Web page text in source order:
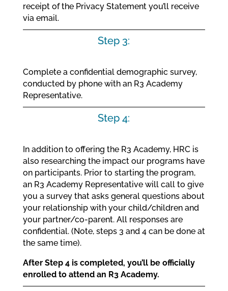
receipt of the Privacy Statement you’ll receive
via email.
Step 3:
Complete a confidential demographic survey,
conducted by phone with an R3 Academy
Representative.
Step 4:
In addition to offering the R3 Academy, HRC is
also researching the impact our programs have
on participants. Prior to starting the program,
an R3 Academy Representative will call to give
you a survey that asks general questions about
your relationship with your child/children and
your partner/co-parent. All responses are
confidential. (Note, steps 3 and 4 can be done at
the same time).
After Step 4 is completed, you’ll be officially
enrolled to attend an R3 Academy.